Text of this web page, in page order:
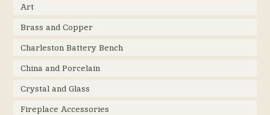
Art
Brass and Copper
Charleston Battery Bench
China and Porcelain
Crystal and Glass
Fireplace Accessories